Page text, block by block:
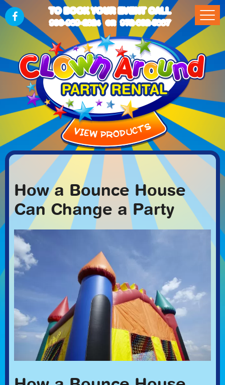
TO BOOK YOUR EVENT CALL
903-989-2824 OR 972-832-5867
How a Bounce House
Can Change a Party